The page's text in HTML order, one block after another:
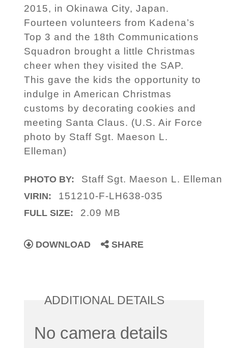
2015, in Okinawa City, Japan.
Fourteen volunteers from Kadena’s
Top 3 and the 18th Communications
Squadron brought a little Christmas
cheer when they visited the SAP.
This gave the kids the opportunity to
indulge in American Christmas
customs by decorating cookies and
meeting Santa Claus. (U.S. Air Force
photo by Staff Sgt. Maeson L.
Elleman)
PHOTO BY: Staff Sgt. Maeson L. Elleman
VIRIN: 151210-F-LH638-035
FULL SIZE: 2.09 MB
DOWNLOAD SHARE
ADDITIONAL DETAILS
No camera details